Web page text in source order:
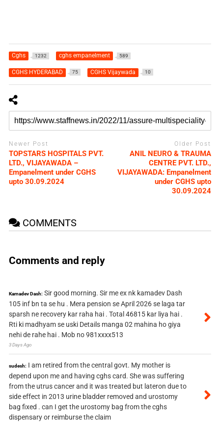
Cghs 1232 cghs empanelment 589
CGHS HYDERABAD 75 CGHS Vijaywada 10
Newer Post
TOPSTARS HOSPITALS PVT.
LTD., VIJAYAWADA –
Empanelment under CGHS
upto 30.09.2024
Older Post
ANIL NEURO & TRAUMA
CENTRE PVT. LTD.,
VIJAYAWADA: Empanelment
under CGHS upto
30.09.2024
COMMENTS
Comments and reply
Kamadev Dash: Sir good morning. Sir me ex nk kamadev Dash
105 inf bn ta se hu . Mera pension se April 2026 se laga tar
sparsh ne recovery kar raha hai . Total 46815 kar liya hai .
Rti ki madhyam se uski Details manga 02 mahina ho giya
nehi de rahe hai . Mob no 981xxxx513
3 Days Ago
sudesh: I am retired from the central govt. My mother is
depend upon me and having cghs card. She was suffering
from the utrus cancer and it was treated but lateron due to
side effect in 2013 urine bladder removed and urostomy
bag fixed . can I get the urostomy bag from the cghs
dispensary or reimburse the claim